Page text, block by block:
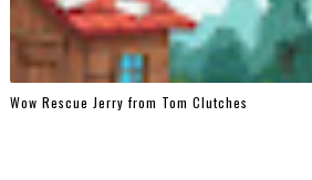
Wow Rescue Jerry from Tom Clutches